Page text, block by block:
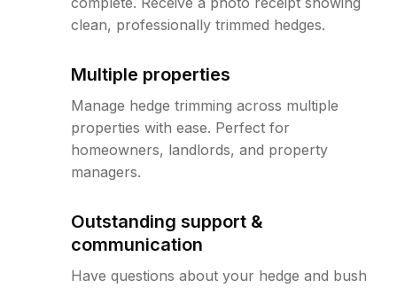
clean, professionally trimmed hedges.
Multiple properties
Manage hedge trimming across multiple
properties with ease. Perfect for
homeowners, landlords, and property
managers.
Outstanding support &
communication
Have questions about your hedge and bush